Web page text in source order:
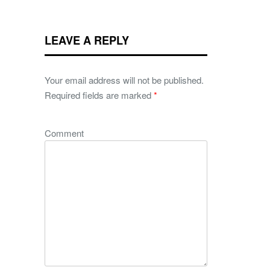
LEAVE A REPLY
Your email address will not be published.
Required fields are marked*
Comment